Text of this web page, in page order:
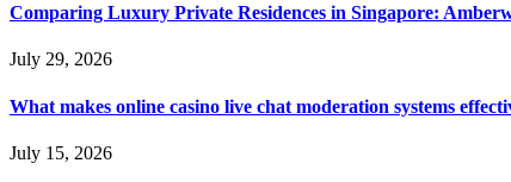
Comparing Luxury Private Residences in Singapore:
July 29, 2026
What makes online casino live chat moderation systems
July 15, 2026